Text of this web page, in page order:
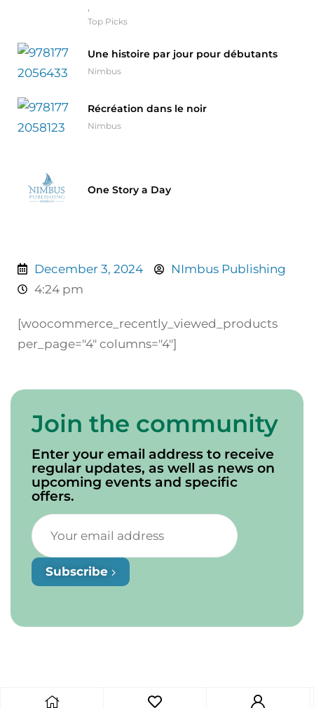
Top Picks
Une histoire par jour pour débutants
Nimbus
Récréation dans le noir
Nimbus
One Story a Day
December 3, 2024
NImbus Publishing
4:24 pm
[woocommerce_recently_viewed_products
per_page="4" columns="4"]
Join the community
Enter your email address to receive
regular updates, as well as news on
upcoming events and specific
offers.
Subscribe